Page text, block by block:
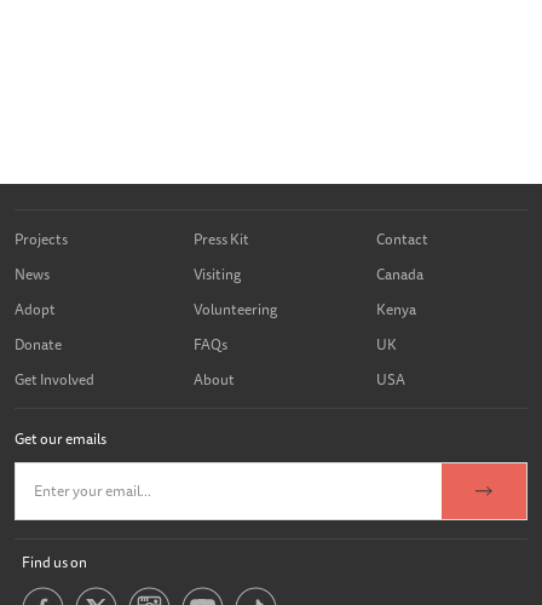
Projects
News
Adopt
Donate
Get Involved
Press Kit
Visiting
Volunteering
FAQs
About
Contact
Canada
Kenya
UK
USA
Get our emails
Find us on